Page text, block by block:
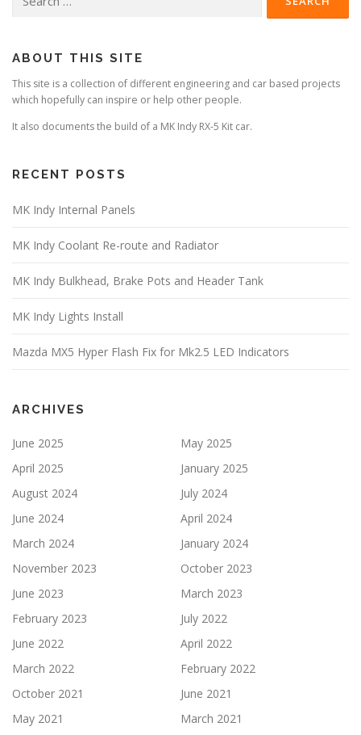
for:
ABOUT THIS SITE
This site is a collection of different engineering and car based projects
which hopefully can inspire or help other people.
It also documents the build of a MK Indy RX-5 Kit car.
RECENT POSTS
MK Indy Internal Panels
MK Indy Coolant Re-route and Radiator
MK Indy Bulkhead, Brake Pots and Header Tank
MK Indy Lights Install
Mazda MX5 Hyper Flash Fix for Mk2.5 LED Indicators
ARCHIVES
June 2025
May 2025
April 2025
January 2025
August 2024
July 2024
June 2024
April 2024
March 2024
January 2024
November 2023
October 2023
June 2023
March 2023
February 2023
July 2022
June 2022
April 2022
March 2022
February 2022
October 2021
June 2021
May 2021
March 2021